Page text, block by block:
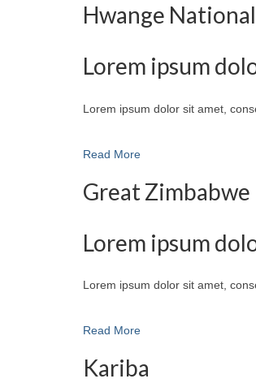
Hwange
Lorem ipsum
Lorem ipsum dolor sit amet,
Read More
Great Zimbabwe
Lorem ipsum
Lorem ipsum dolor sit amet,
Read More
Kariba